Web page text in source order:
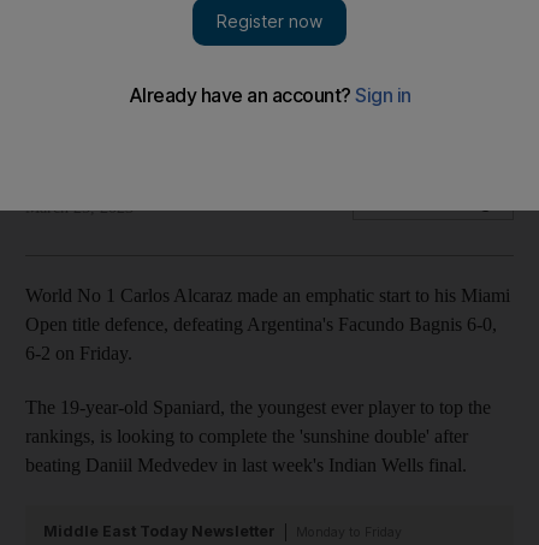
emphatic win
March 25, 2023
World No 1 Carlos Alcaraz made an emphatic start to his Miami
Open title defence, defeating Argentina's Facundo Bagnis 6-0,
6-2 on Friday.
The 19-year-old Spaniard, the youngest ever player to top the
rankings, is looking to complete the 'sunshine double' after
beating Daniil Medvedev in last week's Indian Wells final.
Middle East Today Newsletter